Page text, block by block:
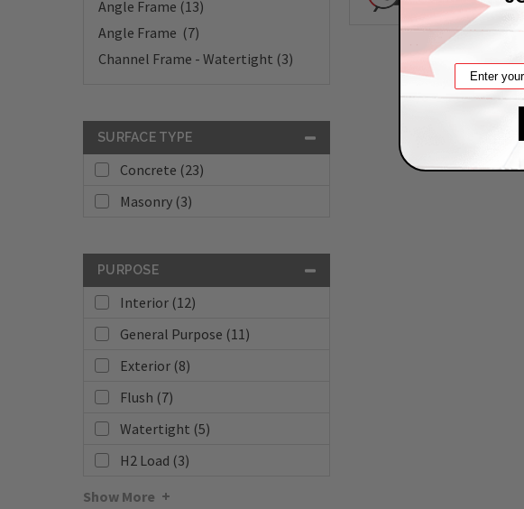
Angle Frame (13)
Angle Frame (7)
Channel Frame - Watertight (3)
SURFACE TYPE
Concrete (23)
Masonry (3)
PURPOSE
Interior (12)
General Purpose (11)
Exterior (8)
Flush (7)
Watertight (5)
H2 Load (3)
Show More